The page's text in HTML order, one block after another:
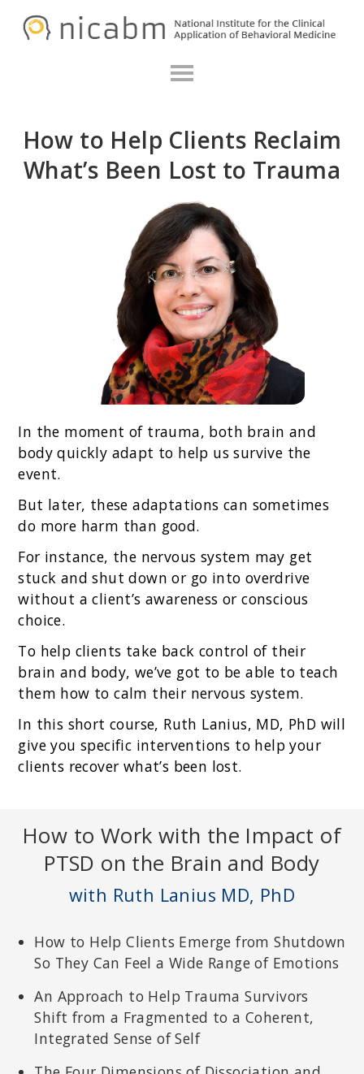
How to Help Clients Reclaim
What’s Been Lost to Trauma
In the moment of trauma, both brain and
body quickly adapt to help us survive the
event.
But later, these adaptations can sometimes
do more harm than good.
For instance, the nervous system may get
stuck and shut down or go into overdrive
without a client’s awareness or conscious
choice.
To help clients take back control of their
brain and body, we’ve got to be able to teach
them how to calm their nervous system.
In this short course, Ruth Lanius, MD, PhD will
give you specific interventions to help your
clients recover what’s been lost.
How to Work with the Impact of
PTSD on the Brain and Body
with Ruth Lanius MD, PhD
How to Help Clients Emerge from Shutdown
So They Can Feel a Wide Range of Emotions
An Approach to Help Trauma Survivors
Shift from a Fragmented to a Coherent,
Integrated Sense of Self